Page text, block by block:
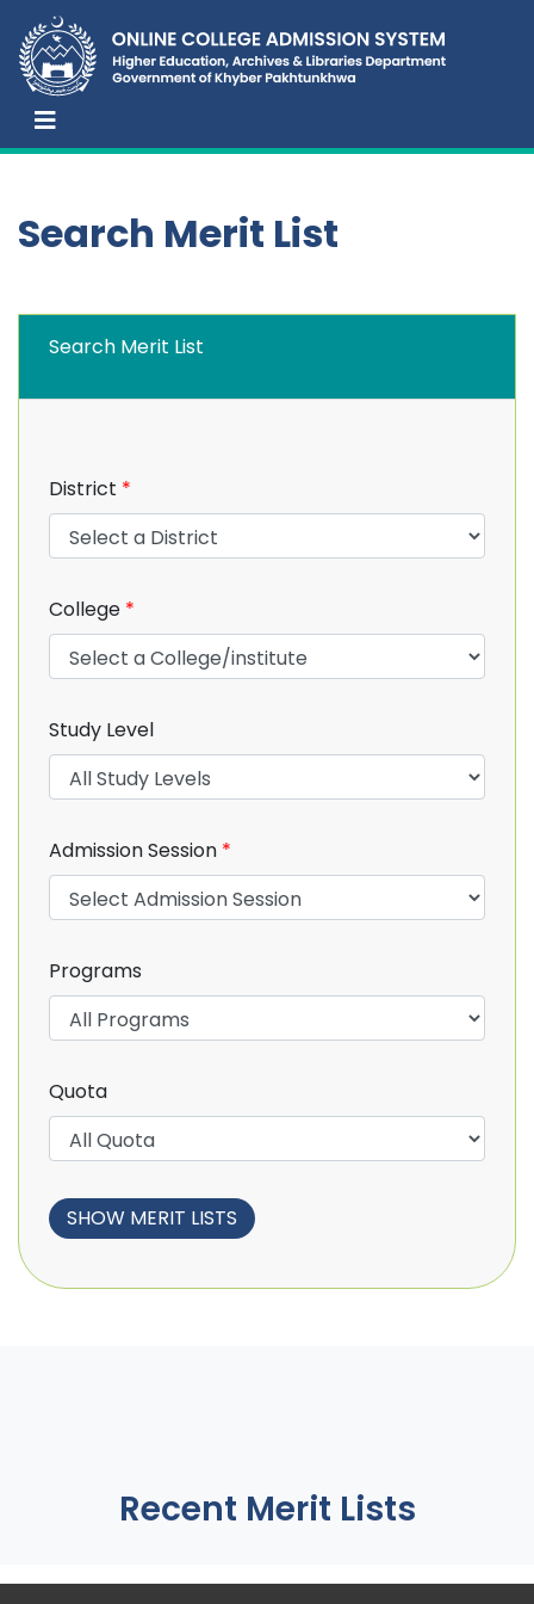
Search Merit List
Search Merit List
District *
College *
Study Level
Admission Session *
Programs
Quota
Recent Merit Lists